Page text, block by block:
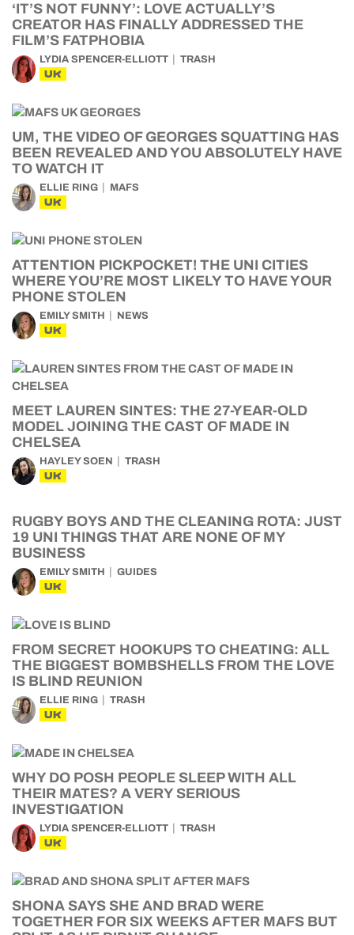
‘IT’S NOT FUNNY’: LOVE ACTUALLY’S
CREATOR HAS FINALLY ADDRESSED THE
FILM’S FATPHOBIA
LYDIA SPENCER-ELLIOTT TRASH
UK
UM, THE VIDEO OF GEORGES SQUATTING HAS
BEEN REVEALED AND YOU ABSOLUTELY HAVE
TO WATCH IT
ELLIE RING MAFS
UK
ATTENTION PICKPOCKET! THE UNI CITIES
WHERE YOU’RE MOST LIKELY TO HAVE YOUR
PHONE STOLEN
EMILY SMITH NEWS
UK
MEET LAUREN SINTES: THE 27-YEAR-OLD
MODEL JOINING THE CAST OF MADE IN
CHELSEA
HAYLEY SOEN TRASH
UK
RUGBY BOYS AND THE CLEANING ROTA: JUST
19 UNI THINGS THAT ARE NONE OF MY
BUSINESS
EMILY SMITH GUIDES
UK
FROM SECRET HOOKUPS TO CHEATING: ALL
THE BIGGEST BOMBSHELLS FROM THE LOVE
IS BLIND REUNION
ELLIE RING TRASH
UK
WHY DO POSH PEOPLE SLEEP WITH ALL
THEIR MATES? A VERY SERIOUS
INVESTIGATION
LYDIA SPENCER-ELLIOTT TRASH
UK
SHONA SAYS SHE AND BRAD WERE
TOGETHER FOR SIX WEEKS AFTER MAFS BUT